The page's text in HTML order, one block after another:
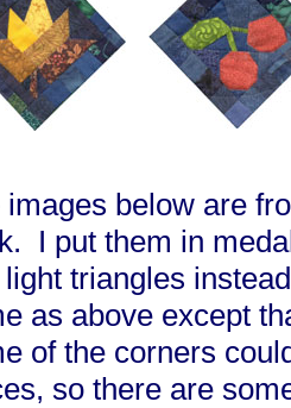
images below are
I put them in
light triangles
as above except
of the corners
so there are